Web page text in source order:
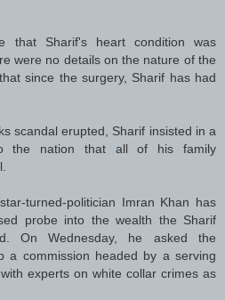
that Sharif's heart condition was
were no details on the nature of the
since the surgery, Sharif has had
scandal erupted, Sharif insisted in a
the nation that all of his family
turned-politician Imran Khan has
probe into the wealth the Sharif
On Wednesday, he asked the
a commission headed by a serving
experts on white collar crimes as